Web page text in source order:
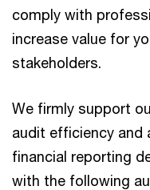
comply with
increase value for
stakeholders.
We firmly support
audit efficiency and
financial reporting
with the following